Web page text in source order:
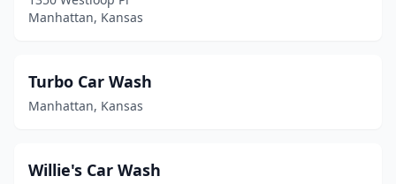
Manhattan, Kansas
Turbo Car Wash
Manhattan, Kansas
Willie's Car Wash